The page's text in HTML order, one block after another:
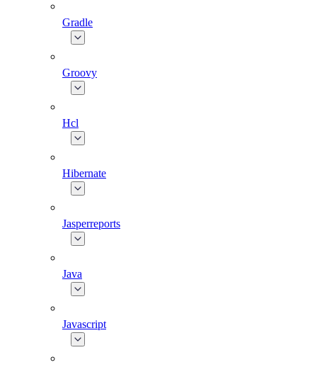
Gradle
Groovy
Hcl
Hibernate
Jasperreports
Java
Javascript